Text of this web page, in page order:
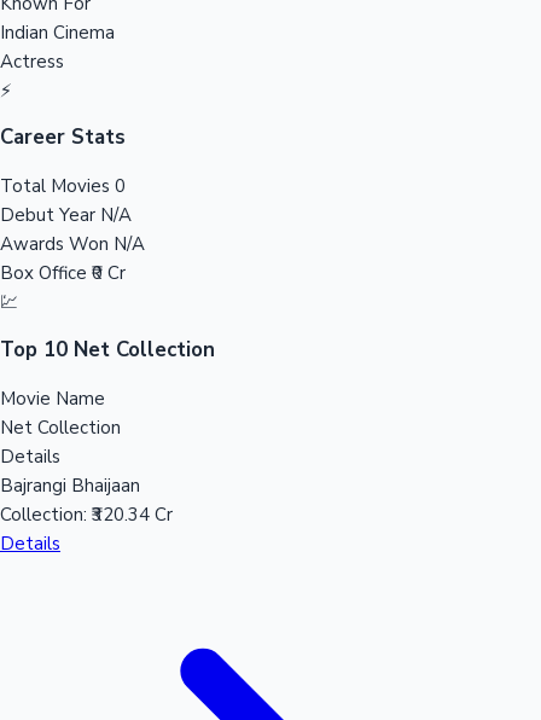
Sandalwood News
100 Cr Club Movies
Indian Cinema
Actress
⚡
Career Stats
Total Movies 0
Debut Year N/A
Awards Won N/A
Box Office ₹0 Cr
💹
Top 10 Net Collection
Movie Name
Net Collection
Details
Bajrangi Bhaijaan
Collection: ₹320.34 Cr
Details